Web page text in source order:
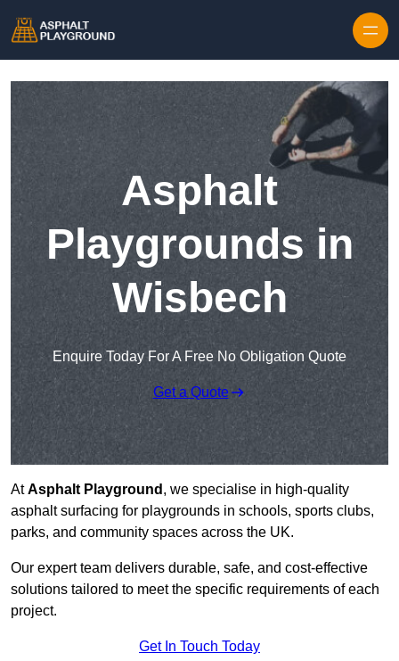
Asphalt
Playgrounds in
Wisbech
Enquire Today For A Free No Obligation Quote
Get a Quote
AtAsphalt Playground , we specialise in high-quality
asphalt surfacing for playgrounds in schools, sports clubs,
parks, and community spaces across the UK.
Our expert team delivers durable, safe, and cost-effective
solutions tailored to meet the specific requirements of each
project.
Get In Touch Today